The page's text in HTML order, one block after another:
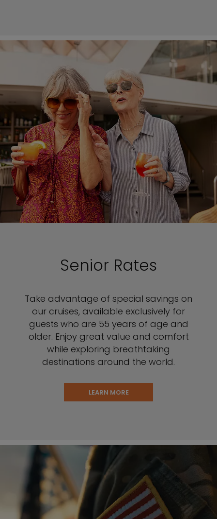
Senior Rates
Take advantage of special savings on
our cruises, available exclusively for
guests who are 55 years of age and
older. Enjoy great value and comfort
while exploring breathtaking
destinations around the world.
LEARN MORE